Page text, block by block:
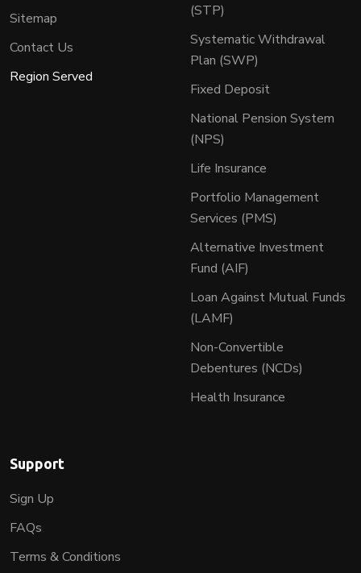
Sitemap
Contact Us
Region Served
(STP)
Systematic Withdrawal
Plan (SWP)
Fixed Deposit
National Pension System
(NPS)
Life Insurance
Portfolio Management
Services (PMS)
Alternative Investment
Fund (AIF)
Loan Against Mutual Funds
(LAMF)
Non-Convertible
Debentures (NCDs)
Health Insurance
Support
Sign Up
FAQs
Terms & Conditions